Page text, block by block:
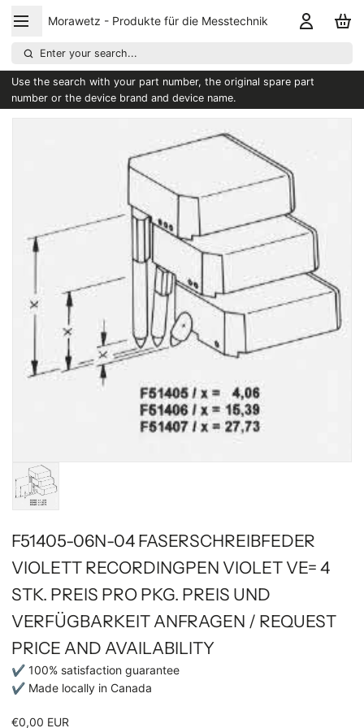
Morawetz - Produkte für die Messtechnik
Enter your search...
Use the search with your part number, the original spare part
number or the device brand and device name.
F51405-06N-04 FASERSCHREIBFEDER
VIOLETT RECORDINGPEN VIOLET VE= 4
STK. PREIS PRO PKG. PREIS UND
VERFÜGBARKEIT ANFRAGEN / REQUEST
PRICE AND AVAILABILITY
✔ 100% satisfaction guarantee
✔ Made locally in Canada
€0,00 EUR